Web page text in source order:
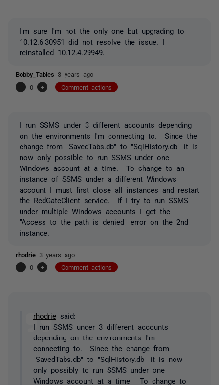
I'm sure I'm not the only one but upgrading to
10.12.6.30951 did not resolve the issue. I
reinstalled 10.12.4.29949.
Bobby_Tables 3 years ago
-
0 + Comment actions
I run SSMS under 3 different accounts depending
on the environments I'm connecting to. Since the
change from "SavedTabs.db" to "SqlHistory.db" it is
now only possible to run SSMS under one
Windows account at a time. To change to an
instance of SSMS under a different Windows
account I must first close all instances and restart
the RedGateClient service. If I try to run SSMS
under multiple Windows accounts I get the
"Access to the path is denied" error on the 2nd
instance.
rhodrie 3 years ago
-
0 + Comment actions
rhodriesaid:
I run SSMS under 3 different accounts
depending on the environments I'm
connecting to. Since the change from
"SavedTabs.db" to "SqlHistory.db" it is now
only possibly to run SSMS under one
Windows account at a time. To change to